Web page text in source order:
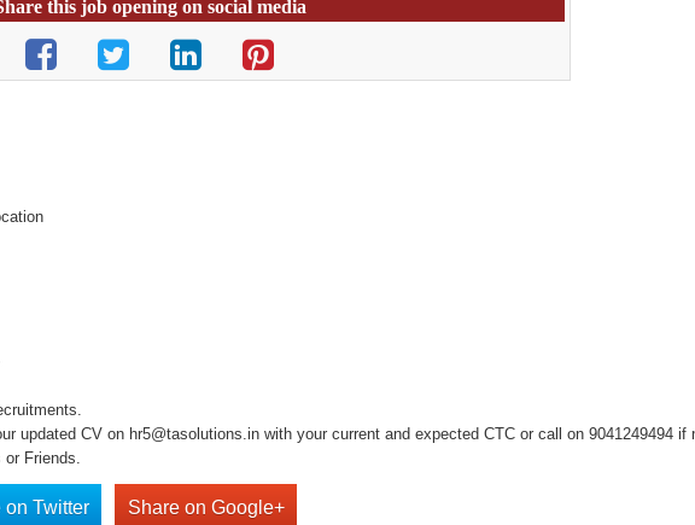
this job opening on social media
updated CV on hr5@tasolutions.in with your current and expected CTC or call on 9041249494
or Friends.
on Twitter Share on Google+